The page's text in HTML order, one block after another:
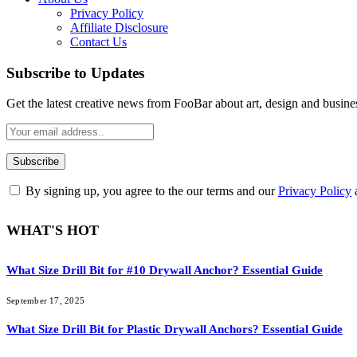
Privacy Policy
Affiliate Disclosure
Contact Us
Subscribe to Updates
Get the latest creative news from FooBar about art, design and
By signing up, you agree to the our terms and ourPrivacy Policy
WHAT'S HOT
What Size Drill Bit for #10 Drywall Anchor? Essential Guide
September 17, 2025
What Size Drill Bit for Plastic Drywall Anchors? Essential Guide